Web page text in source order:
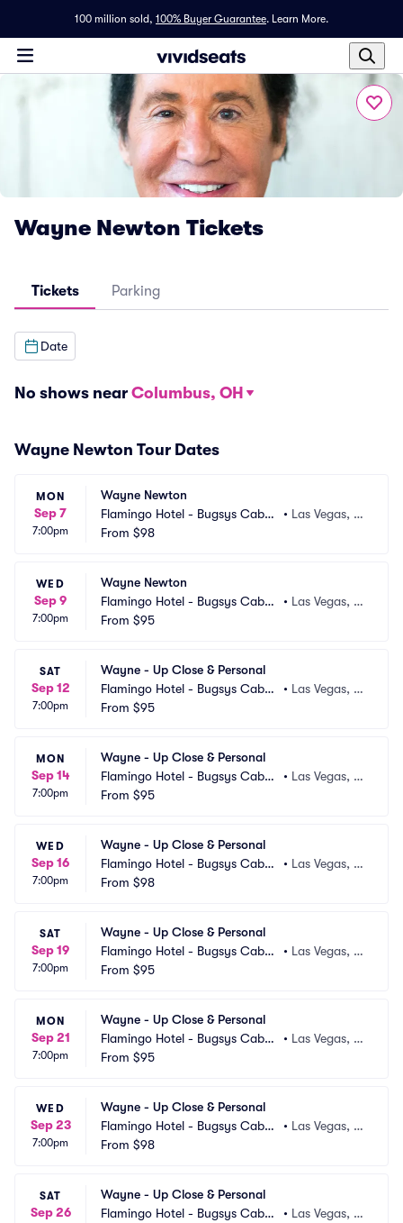
100 million sold, 100% Buyer Guarantee. Learn More.
Wayne Newton Tickets
Tickets Parking
Date
No shows near Columbus, OH
Wayne Newton Tour Dates
MON
Sep 7
7:00pm
Wayne Newton
Flamingo Hotel - Bugsys Cabar
et
• Las Vegas, N
From $98
WED
Sep 9
7:00pm
Wayne Newton
Flamingo Hotel - Bugsys Cabar
et
• Las Vegas, N
From $95
SAT
Sep 12
7:00pm
Wayne - Up Close & Personal
Flamingo Hotel - Bugsys Cabar
et
• Las Vegas, N
From $95
MON
Sep 14
7:00pm
Wayne - Up Close & Personal
Flamingo Hotel - Bugsys Cabar
et
• Las Vegas, N
From $95
WED
Sep 16
7:00pm
Wayne - Up Close & Personal
Flamingo Hotel - Bugsys Cabar
et
• Las Vegas, N
From $98
SAT
Sep 19
7:00pm
Wayne - Up Close & Personal
Flamingo Hotel - Bugsys Cabar
et
• Las Vegas, N
From $95
MON
Sep 21
7:00pm
Wayne - Up Close & Personal
Flamingo Hotel - Bugsys Cabar
et
• Las Vegas, N
From $95
WED
Sep 23
7:00pm
Wayne - Up Close & Personal
Flamingo Hotel - Bugsys Cabar
et
• Las Vegas, N
From $98
SAT
Sep 26
Wayne - Up Close & Personal
Flamingo Hotel - Bugsys Cabar
• Las Vegas, N